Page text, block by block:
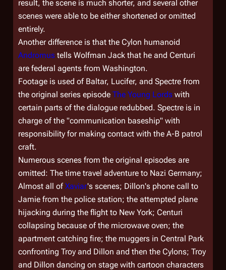
result, the scene is much shorter, and several other
scenes were able to be either shortened or omitted
entirely.
Another difference is that the Cylon humanoid
Andromus tells Wolfman Jack that he and Centuri
are federal agents from Washington.
Footage is used of Baltar, Lucifer, and Spectre from
the original series episode The Young Lords with
certain parts of the dialogue redubbed. Spectre is in
charge of the "communication baseship" with
responsibility for making contact with the A-B patrol
craft.
Numerous scenes from the original episodes are
omitted: The time travel adventure to Nazi Germany;
Almost all ofXaviar's scenes; Dillon's phone call to
Jamie from the police station; the attempted plane
hijacking during the flight to New York; Centuri
collapsing because of the microwave oven; the
apartment catching fire; the muggers in Central Park
confronting Troy and Dillon and then the Cylons; Troy
and Dillon dancing on stage with cartoon characters